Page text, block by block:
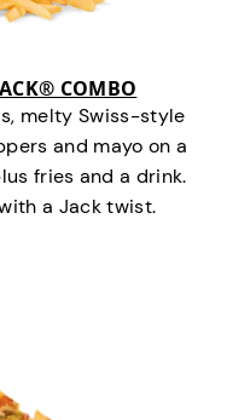
COMBO
melty Swiss-style
and mayo on a
fries and a drink.
a Jack twist.